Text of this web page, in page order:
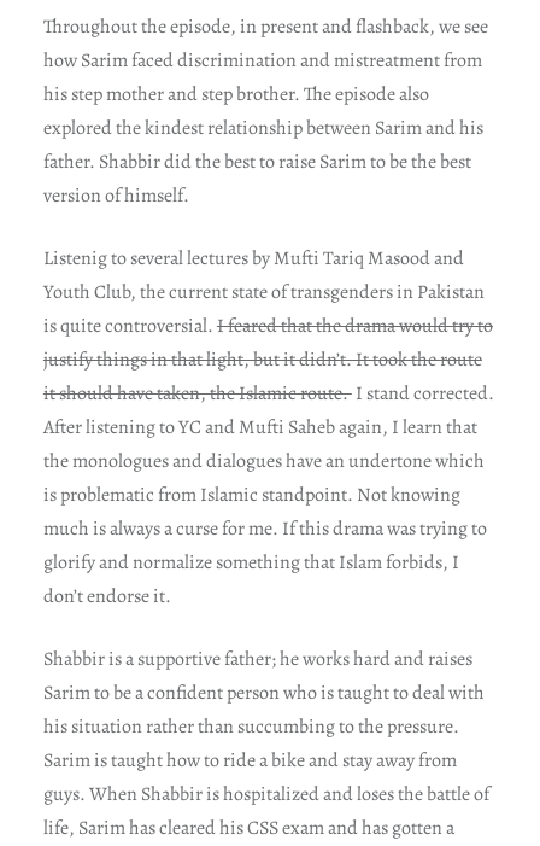
Throughout the episode, in present and flashback, we see
how Sarim faced discrimination and mistreatment from
his step mother and step brother. The episode also
explored the kindest relationship between Sarim and his
father. Shabbir did the best to raise Sarim to be the best
version of himself.
Listenig to several lectures by Mufti Tariq Masood and
Youth Club, the current state of transgenders in Pakistan
is quite controversial.I feared that the drama would try to
justify things in that light, but it didn’t. It took the route
it should have taken, the Islamic route.I stand corrected.
After listening to YC and Mufti Saheb again, I learn that
the monologues and dialogues have an undertone which
is problematic from Islamic standpoint. Not knowing
much is always a curse for me. If this drama was trying to
glorify and normalize something that Islam forbids, I
don’t endorse it.
Shabbir is a supportive father; he works hard and raises
Sarim to be a confident person who is taught to deal with
his situation rather than succumbing to the pressure.
Sarim is taught how to ride a bike and stay away from
guys. When Shabbir is hospitalized and loses the battle of
life, Sarim has cleared his CSS exam and has gotten a